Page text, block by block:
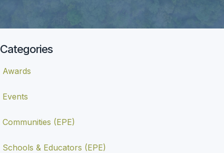
Categories
Awards
Events
Communities (EPE)
Schools & Educators (EPE)